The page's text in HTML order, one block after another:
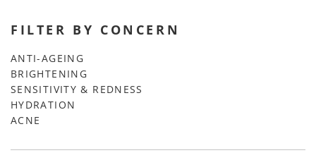
FILTER BY CONCERN
ANTI-AGEING
BRIGHTENING
SENSITIVITY & REDNESS
HYDRATION
ACNE